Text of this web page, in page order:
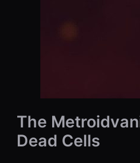
The
Dead Cells